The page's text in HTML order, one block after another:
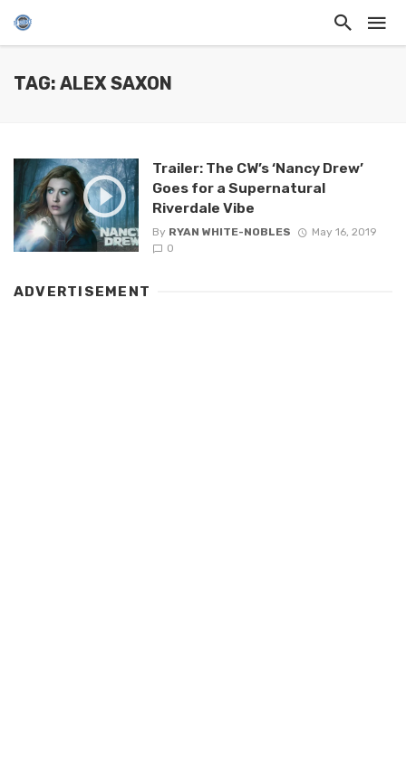
TAG: ALEX SAXON
Trailer: The CW’s ‘Nancy Drew’
Goes for a Supernatural
Riverdale Vibe
By RYAN WHITE-NOBLES
May 16, 2019
0
ADVERTISEMENT